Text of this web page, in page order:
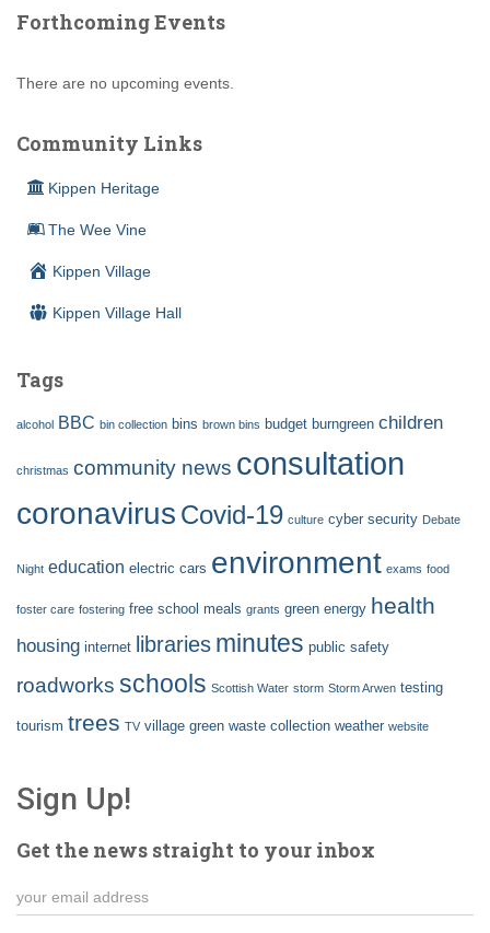
Forthcoming Events
There are no upcoming events.
Community Links
Kippen Heritage
The Wee Vine
Kippen Village
Kippen Village Hall
Tags
alcohol BBC bin collection bins brown bins budget burngreen children
christmas community news consultation
coronavirus Covid-19 culture cyber security Debate
Night education electric cars environment exams food
foster care fostering free school meals grants green energy health
housing internet libraries minutes public safety
roadworks schools Scottish Water storm Storm Arwen testing
tourism trees TV village green waste collection weather website
Sign Up!
Get the news straight to your inbox